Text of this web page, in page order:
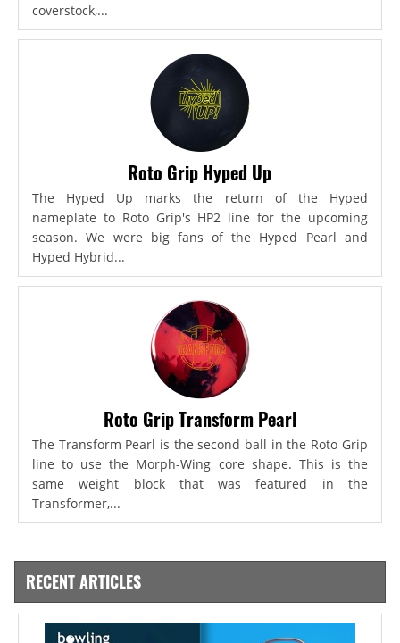
coverstock,...
Roto Grip Hyped Up
The Hyped Up marks the return of the Hyped
nameplate to Roto Grip's HP2 line for the upcoming
season. We were big fans of the Hyped Pearl and
Hyped Hybrid...
Roto Grip Transform Pearl
The Transform Pearl is the second ball in the Roto Grip
line to use the Morph-Wing core shape. This is the
same weight block that was featured in the
Transformer,...
RECENT ARTICLES